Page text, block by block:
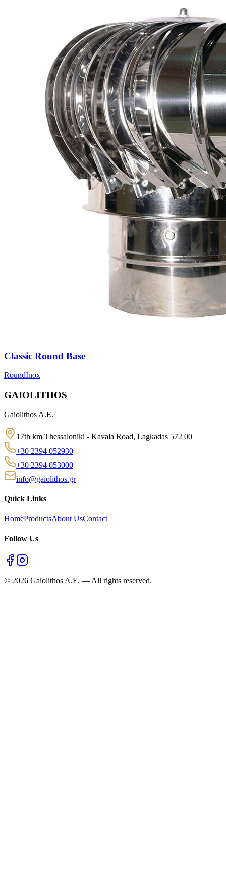
Classic Round Base
RoundInox
GAIOLITHOS
Gaiolithos A.E.
17th km Thessaloniki - Kavala Road, Lagkadas 572 00
+30 2394 052930
+30 2394 053000
info@gaiolithos.gr
Quick Links
HomeProductsAbout UsContact
Follow Us
© 2026 Gaiolithos A.E. — All rights reserved.